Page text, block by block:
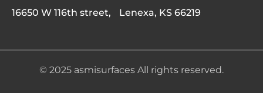
16650 W 116th street, Lenexa, KS 66219
© 2025 asmisurfaces All rights reserved.